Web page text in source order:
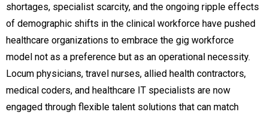
shortages, specialist scarcity, and the ongoing ripple effects
of demographic shifts in the clinical workforce have pushed
healthcare organizations to embrace the gig workforce
model not as a preference but as an operational necessity.
Locum physicians, travel nurses, allied health contractors,
medical coders, and healthcare IT specialists are now
engaged through flexible talent solutions that can match